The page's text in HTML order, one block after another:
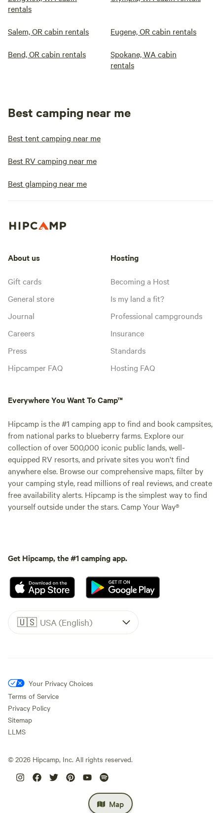
rentals
Salem, OR cabin rentals Eugene, OR cabin rentals
Bend, OR cabin rentals
Spokane, WA cabin
rentals
Best camping near me
Best tent camping near me
Best RV camping near me
Best glamping near me
Map
About us
Gift cards
General store
Journal
Careers
Press
Hipcamper FAQ
Hosting
Becoming a Host
Is my land a fit?
Professional campgrounds
Insurance
Standards
Hosting FAQ
Everywhere You Want To Camp™
Hipcamp is the #1 camping app to find and book campsites,
from national parks to blueberry farms. Explore our
collection of over 500,000 iconic public lands, well-
equipped RV resorts, and private sites you won't find
anywhere else. Browse our comprehensive maps, filter by
your camping style, read millions of real reviews, and create
free availability alerts. Hipcamp is the simplest way to find
yourself outside under the stars. Camp Your Way®
Get Hipcamp, the #1 camping app.
🇺🇸 USA (English)
Your Privacy Choices
Terms of Service
Privacy Policy
Sitemap
LLMS
© 2026 Hipcamp, Inc. All rights reserved.